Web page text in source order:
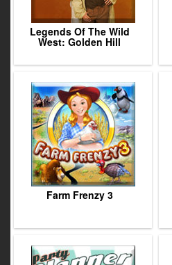
Legends Of The Wild
West: Golden Hill
Farm Frenzy 3